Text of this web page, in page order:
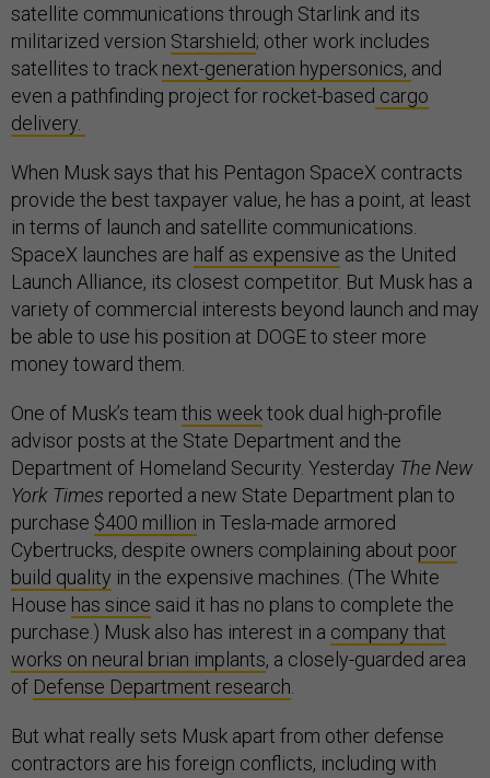
satellite communications through Starlink and its
militarized version Starshield; other work includes
satellites to track next-generation hypersonics, and
even a pathfinding project for rocket-based cargo
delivery.
When Musk says that his Pentagon SpaceX contracts
provide the best taxpayer value, he has a point, at least
in terms of launch and satellite communications.
SpaceX launches are half as expensive as the United
Launch Alliance, its closest competitor. But Musk has a
variety of commercial interests beyond launch and may
be able to use his position at DOGE to steer more
money toward them.
One of Musk’s team this weektook dual high-profile
advisor posts at the State Department and the
Department of Homeland Security. Yesterday The New
York Times reported a new State Department plan to
purchase $400 million in Tesla-made armored
Cybertrucks, despite owners complaining about poor
build quality in the expensive machines. (The White
House has since said it has no plans to complete the
purchase.) Musk also has interest in a company that
works on neural brian implants, a closely-guarded area
of Defense Department research.
But what really sets Musk apart from other defense
contractors are his foreign conflicts, including with